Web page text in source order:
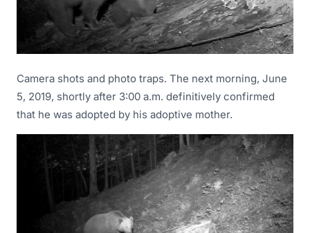
Camera shots and photo traps. The next morning, June
5, 2019, shortly after 3:00 a.m. definitively confirmed
that he was adopted by his adoptive mother.